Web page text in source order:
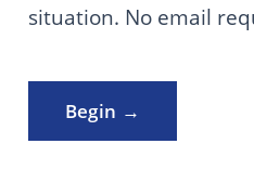
situation. No email
Begin →